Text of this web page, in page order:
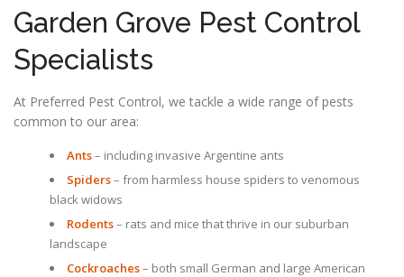
Garden Grove Pest Control
Specialists
At Preferred Pest Control, we tackle a wide range of pests
common to our area:
Ants– including invasive Argentine ants
Spiders– from harmless house spiders to venomous
black widows
Rodents– rats and mice that thrive in our suburban
landscape
Cockroaches– both small German and large American